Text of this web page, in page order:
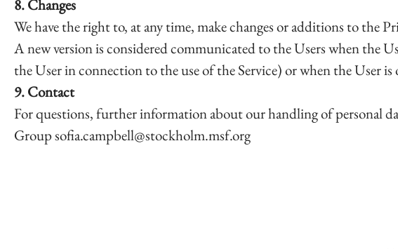
8. Changes
We have the right to, at any time, make changes or additions to the
A new version is considered communicated to the Users when the
the User in connection to the use of the Service) or when the User
9. Contact
For questions, further information about our handling of personal
Group sofia.campbell@stockholm.msf.org